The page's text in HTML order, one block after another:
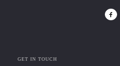
GET IN TOUCH